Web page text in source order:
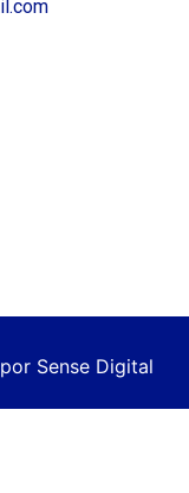
Sense Digital